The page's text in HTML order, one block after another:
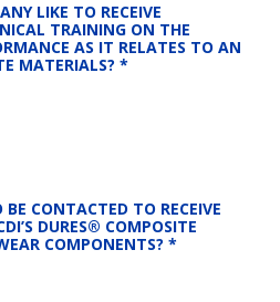
LIKE TO RECEIVE
TRAINING ON THE
AS IT RELATES TO AN
MATERIALS? *
CONTACTED TO RECEIVE
DURES® COMPOSITE
COMPONENTS? *